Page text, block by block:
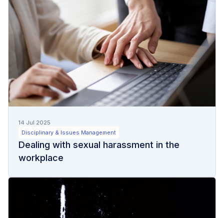
14 Jul 2025
Disciplinary & Issues Management
Dealing with sexual harassment in the
workplace